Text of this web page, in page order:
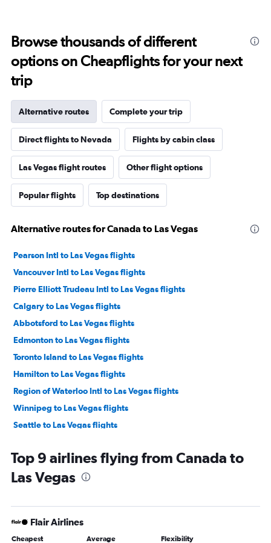
Browse thousands of different
options on Cheapflights for your next
trip
Alternative routes Complete your trip
Direct flights to Nevada Flights by cabin class
Las Vegas flight routes Other flight options
Popular flights Top destinations
Alternative routes for Canada to Las Vegas
Pearson Intl to Las Vegas flights
Vancouver Intl to Las Vegas flights
Pierre Elliott Trudeau Intl to Las Vegas flights
Calgary to Las Vegas flights
Abbotsford to Las Vegas flights
Edmonton to Las Vegas flights
Toronto Island to Las Vegas flights
Hamilton to Las Vegas flights
Region of Waterloo Intl to Las Vegas flights
Winnipeg to Las Vegas flights
Seattle to Las Vegas flights
Ottawa to Las Vegas flights
Québec City to Las Vegas flights
Victoria to Las Vegas flights
Buffalo to Las Vegas flights
Top 9 airlines flying from Canada to
Las Vegas
Flair Airlines
Cheapest Average Flexibility